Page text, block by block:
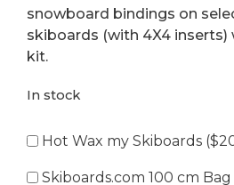
snowboard bindings on
skiboards (with 4X4
kit.
In stock
Hot Wax my Skiboards ($
Skiboards.com 100 cm Bag